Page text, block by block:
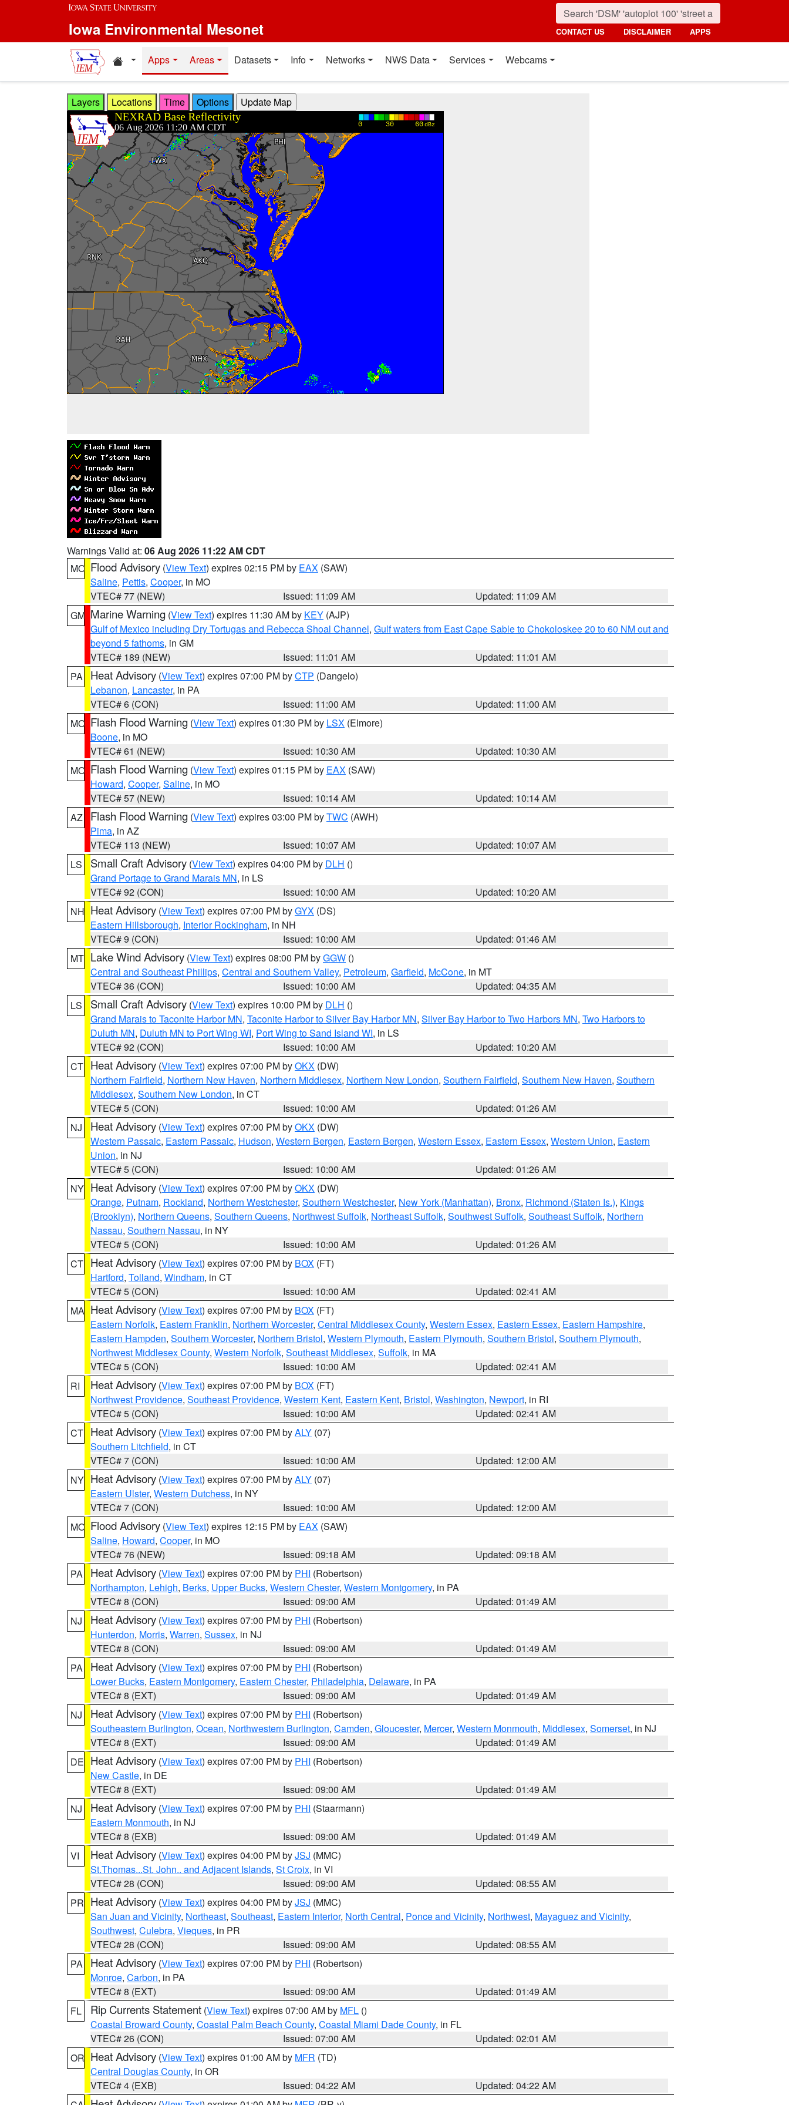
Skip to main content
Iowa Environmental Mesonet CONTACT US DISCLAIMER APPS
Home resources
Apps Areas Datasets Info Networks NWS Data Services Webcams
Layers Locations Time Options
Warnings Valid at: 06 Aug 2026 11:22 AM CDT
MO Flood Advisory (View Text) expires 02:15 PM by EAX (SAW)
Saline, Pettis, Cooper, in MO
VTEC# 77 (NEW)
Issued: 11:09 AM
Updated: 11:09 AM
GM Marine Warning (View Text) expires 11:30 AM by KEY (AJP)
Gulf of Mexico including Dry Tortugas and Rebecca Shoal Channel, Gulf waters from East Cape Sable to Chokoloskee 20 to 60 NM out and
beyond 5 fathoms, in GM
VTEC# 189 (NEW)
Issued: 11:01 AM
Updated: 11:01 AM
PA
Heat Advisory (View Text) expires 07:00 PM byCTP (Dangelo)
Lebanon, Lancaster, in PA
VTEC# 6 (CON)
Issued: 11:00 AM
Updated: 11:00 AM
MO Flash Flood Warning (View Text) expires 01:30 PM by LSX (Elmore)
Boone, in MO
VTEC# 61 (NEW)
Issued: 10:30 AM
Updated: 10:30 AM
MO Flash Flood Warning (View Text) expires 01:15 PM by EAX (SAW)
Howard, Cooper, Saline, in MO
VTEC# 57 (NEW)
Issued: 10:14 AM
Updated: 10:14 AM
AZ
Flash Flood Warning (View Text) expires 03:00 PM byTWC (AWH)
Pima, in AZ
VTEC# 113 (NEW)
Issued: 10:07 AM
Updated: 10:07 AM
LS
Small Craft Advisory (View Text) expires 04:00 PM by DLH ()
Grand Portage to Grand Marais MN, in LS
VTEC# 92 (CON)
Issued: 10:00 AM
Updated: 10:20 AM
NH Heat Advisory (View Text) expires 07:00 PM byGYX (DS)
Eastern Hillsborough, Interior Rockingham, in NH
VTEC# 9 (CON)
Issued: 10:00 AM
Updated: 01:46 AM
MT Lake Wind Advisory (View Text) expires 08:00 PM byGGW ()
Central and Southeast Phillips, Central and Southern Valley, Petroleum, Garfield, McCone, in MT
VTEC# 36 (CON)
Issued: 10:00 AM
Updated: 04:35 AM
LS
Small Craft Advisory (View Text) expires 10:00 PM by DLH ()
Grand Marais to Taconite Harbor MN, Taconite Harbor to Silver Bay Harbor MN, Silver Bay Harbor to Two Harbors MN, Two Harbors to
Duluth MN, Duluth MN to Port Wing WI, Port Wing to Sand Island WI, in LS
VTEC# 92 (CON)
Issued: 10:00 AM
Updated: 10:20 AM
CT Heat Advisory (View Text) expires 07:00 PM byOKX (DW)
Northern Fairfield, Northern New Haven, Northern Middlesex, Northern New London, Southern Fairfield, Southern New Haven, Southern
Middlesex, Southern New London, in CT
VTEC# 5 (CON)
Issued: 10:00 AM
Updated: 01:26 AM
NJ
Heat Advisory (View Text) expires 07:00 PM byOKX (DW)
Western Passaic, Eastern Passaic, Hudson, Western Bergen, Eastern Bergen, Western Essex, Eastern Essex, Western Union, Eastern
Union, in NJ
VTEC# 5 (CON)
Issued: 10:00 AM
Updated: 01:26 AM
NY Heat Advisory (View Text) expires 07:00 PM byOKX (DW)
Orange, Putnam, Rockland, Northern Westchester, Southern Westchester, New York (Manhattan), Bronx, Richmond (Staten Is.), Kings
(Brooklyn), Northern Queens, Southern Queens, Northwest Suffolk, Northeast Suffolk, Southwest Suffolk, Southeast Suffolk, Northern
Nassau, Southern Nassau, in NY
VTEC# 5 (CON)
Issued: 10:00 AM
Updated: 01:26 AM
CT Heat Advisory (View Text) expires 07:00 PM by BOX (FT)
Hartford, Tolland, Windham, in CT
VTEC# 5 (CON)
Issued: 10:00 AM
Updated: 02:41 AM
MA Heat Advisory (View Text) expires 07:00 PM by BOX (FT)
Eastern Norfolk, Eastern Franklin, Northern Worcester, Central Middlesex County, Western Essex, Eastern Essex, Eastern Hampshire,
Eastern Hampden, Southern Worcester, Northern Bristol, Western Plymouth, Eastern Plymouth, Southern Bristol, Southern Plymouth,
Northwest Middlesex County, Western Norfolk, Southeast Middlesex, Suffolk, in MA
VTEC# 5 (CON)
Issued: 10:00 AM
Updated: 02:41 AM
RI
Heat Advisory (View Text) expires 07:00 PM by BOX (FT)
Northwest Providence, Southeast Providence, Western Kent, Eastern Kent, Bristol, Washington, Newport, in RI
VTEC# 5 (CON)
Issued: 10:00 AM
Updated: 02:41 AM
CT Heat Advisory (View Text) expires 07:00 PM byALY (07)
Southern Litchfield, in CT
VTEC# 7 (CON)
Issued: 10:00 AM
Updated: 12:00 AM
NY Heat Advisory (View Text) expires 07:00 PM byALY (07)
Eastern Ulster, Western Dutchess, in NY
VTEC# 7 (CON)
Issued: 10:00 AM
Updated: 12:00 AM
MO Flood Advisory (View Text) expires 12:15 PM by EAX (SAW)
Saline, Howard, Cooper, in MO
VTEC# 76 (NEW)
Issued: 09:18 AM
Updated: 09:18 AM
PA
Heat Advisory (View Text) expires 07:00 PM by PHI (Robertson)
Northampton, Lehigh, Berks, Upper Bucks, Western Chester, Western Montgomery, in PA
VTEC# 8 (CON)
Issued: 09:00 AM
Updated: 01:49 AM
NJ
Heat Advisory (View Text) expires 07:00 PM by PHI (Robertson)
Hunterdon, Morris, Warren, Sussex, in NJ
VTEC# 8 (CON)
Issued: 09:00 AM
Updated: 01:49 AM
PA
Heat Advisory (View Text) expires 07:00 PM by PHI (Robertson)
Lower Bucks, Eastern Montgomery, Eastern Chester, Philadelphia, Delaware, in PA
VTEC# 8 (EXT)
Issued: 09:00 AM
Updated: 01:49 AM
NJ
Heat Advisory (View Text) expires 07:00 PM by PHI (Robertson)
Southeastern Burlington, Ocean, Northwestern Burlington, Camden, Gloucester, Mercer, Western Monmouth, Middlesex, Somerset, in NJ
VTEC# 8 (EXT)
Issued: 09:00 AM
Updated: 01:49 AM
DE Heat Advisory (View Text) expires 07:00 PM by PHI (Robertson)
New Castle, in DE
VTEC# 8 (EXT)
Issued: 09:00 AM
Updated: 01:49 AM
NJ
Heat Advisory (View Text) expires 07:00 PM by PHI (Staarmann)
Eastern Monmouth, in NJ
VTEC# 8 (EXB)
Issued: 09:00 AM
Updated: 01:49 AM
VI
Heat Advisory (View Text) expires 04:00 PM byJSJ (MMC)
St.Thomas...St. John.. and Adjacent Islands, St Croix, in VI
VTEC# 28 (CON)
Issued: 09:00 AM
Updated: 08:55 AM
PR Heat Advisory (View Text) expires 04:00 PM byJSJ (MMC)
San Juan and Vicinity, Northeast, Southeast, Eastern Interior, North Central, Ponce and Vicinity, Northwest, Mayaguez and Vicinity,
Southwest, Culebra, Vieques, in PR
VTEC# 28 (CON)
Issued: 09:00 AM
Updated: 08:55 AM
PA
Heat Advisory (View Text) expires 07:00 PM by PHI (Robertson)
Monroe, Carbon, in PA
VTEC# 8 (EXT)
Issued: 09:00 AM
Updated: 01:49 AM
FL
Rip Currents Statement (View Text) expires 07:00 AM by MFL ()
Coastal Broward County, Coastal Palm Beach County, Coastal Miami Dade County, in FL
VTEC# 26 (CON)
Issued: 07:00 AM
Updated: 02:01 AM
OR Heat Advisory (View Text) expires 01:00 AM by MFR (TD)
Central Douglas County, in OR
VTEC# 4 (EXB)
Issued: 04:22 AM
Updated: 04:22 AM